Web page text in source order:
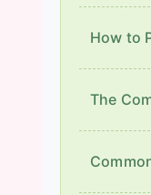
How to
The